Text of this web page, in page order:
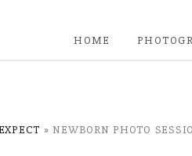
HOME
»NEWBORN PHOTO